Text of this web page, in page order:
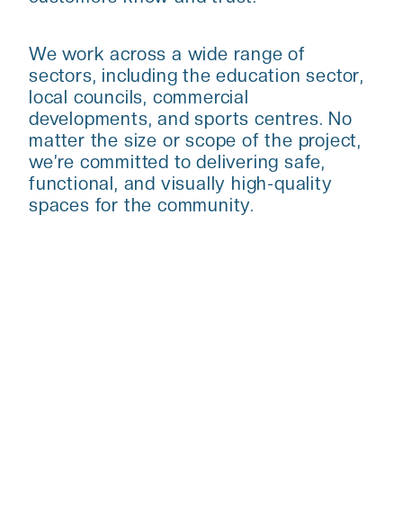
We work across a wide range of
sectors, including the education sector,
local councils, commercial
developments, and sports centres. No
matter the size or scope of the project,
we’re committed to delivering safe,
functional, and visually high-quality
spaces for the community.